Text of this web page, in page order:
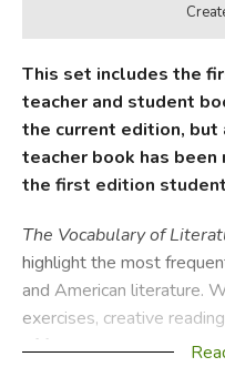
This set includes the
teacher and student
the current edition, but
teacher book has
the first edition
The Vocabulary of
highlight the most
and American literature.
exercises, creative
of famous authors help